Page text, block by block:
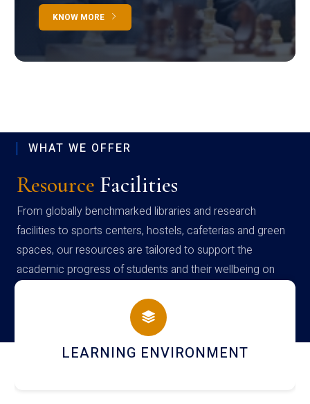
KNOW MORE
WHAT WE OFFER
Resource Facilities
From globally benchmarked libraries and research
facilities to sports centers, hostels, cafeterias and green
spaces, our resources are tailored to support the
academic progress of students and their wellbeing on
campus
HOSTEL AND DINING